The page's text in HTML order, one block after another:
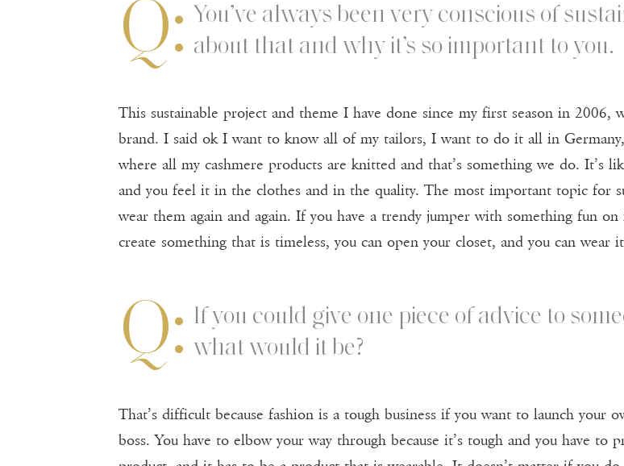
Q: You’ve always been very conscious of
about that and why it’s so important to you.
This sustainable project and theme I have done since my first season in
brand. I said ok I want to know all of my tailors, I want to do it all in
where all my cashmere products are knitted and that’s something we do. It’s
and you feel it in the clothes and in the quality. The most important topic for
wear them again and again. If you have a trendy jumper with something fun
create something that is timeless, you can open your closet, and you can wear
Q: If you could give one piece of advice to
what would it be?
That’s difficult because fashion is a tough business if you want to launch your
boss. You have to elbow your way through because it’s tough and you have to